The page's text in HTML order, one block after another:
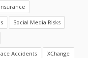
Social Media Risks
Accidents XChange